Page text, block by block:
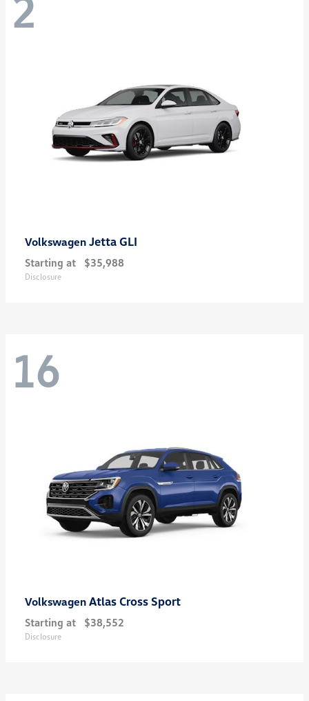
Volkswagen Jetta GLI
Starting at $35,988
Disclosure
16
Volkswagen Atlas Cross Sport
Starting at $38,552
Disclosure